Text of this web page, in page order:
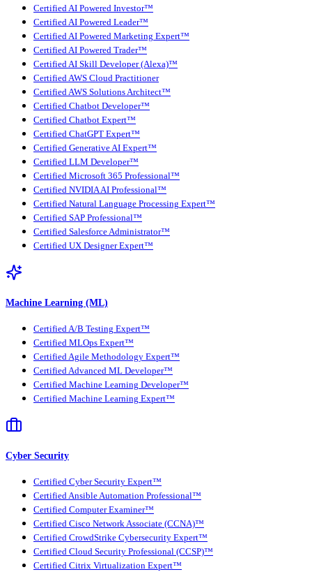
Certified AI Powered Investor™
Certified AI Powered Leader™
Certified AI Powered Marketing Expert™
Certified AI Powered Trader™
Certified AI Skill Developer (Alexa)™
Certified AWS Cloud Practitioner
Certified AWS Solutions Architect™
Certified Chatbot Developer™
Certified Chatbot Expert™
Certified ChatGPT Expert™
Certified Generative AI Expert™
Certified LLM Developer™
Certified Microsoft 365 Professional™
Certified NVIDIA AI Professional™
Certified Natural Language Processing Expert™
Certified SAP Professional™
Certified Salesforce Administrator™
Certified UX Designer Expert™
Machine Learning (ML)
Certified A/B Testing Expert™
Certified MLOps Expert™
Certified Agile Methodology Expert™
Certified Advanced ML Developer™
Certified Machine Learning Developer™
Certified Machine Learning Expert™
Cyber Security
Certified Cyber Security Expert™
Certified Ansible Automation Professional™
Certified Computer Examiner™
Certified Cisco Network Associate (CCNA)™
Certified CrowdStrike Cybersecurity Expert™
Certified Cloud Security Professional (CCSP)™
Certified Citrix Virtualization Expert™